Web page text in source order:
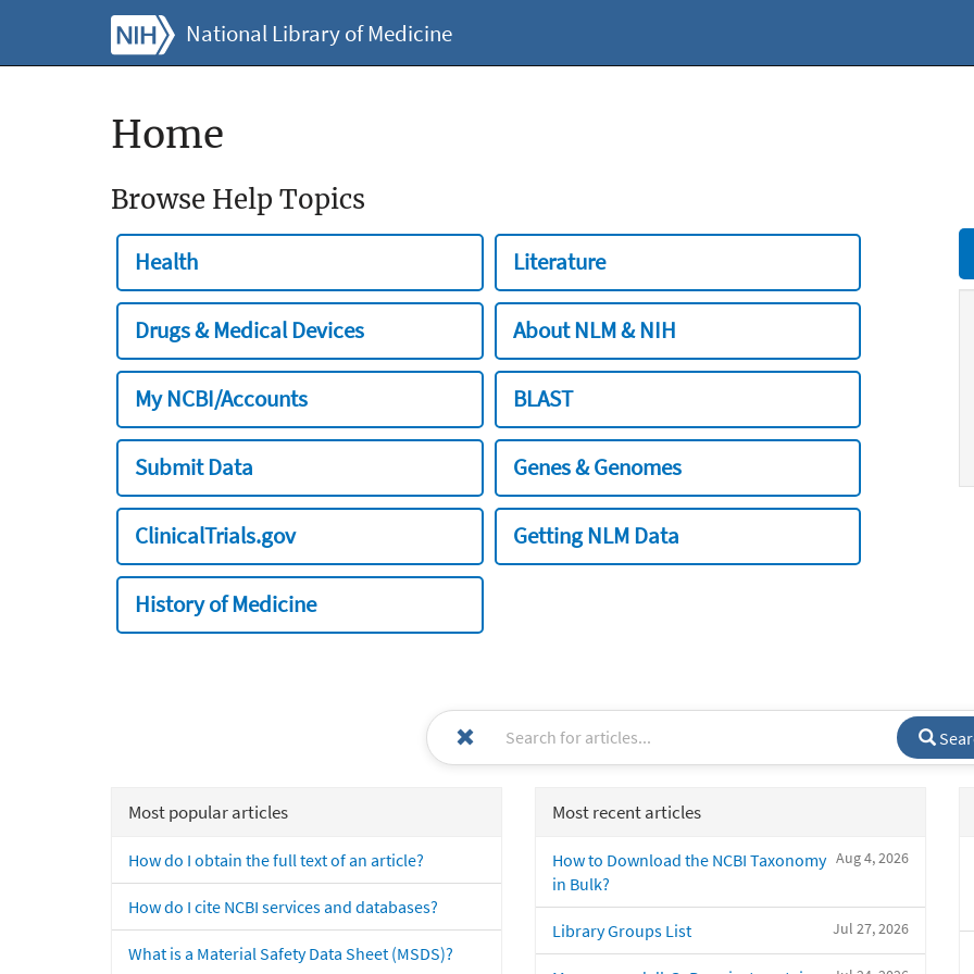
National Library of Medicine
Home
Browse Help Topics
Health Literature
Drugs & Medical Devices About NLM & NIH
My NCBI/Accounts BLAST
Submit Data Genes & Genomes
ClinicalTrials.gov Getting NLM Data
History of Medicine
Most popular articles
How do I obtain the full text of an article?
How do I cite NCBI services and databases?
What is a Material Safety Data Sheet (MSDS)?
Most recent articles
Aug 4, 2026
How to Download the NCBI Taxonomy
in Bulk?
Jul 27, 2026
Library Groups List